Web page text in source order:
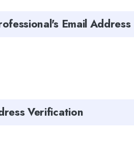
Email Address
Verification